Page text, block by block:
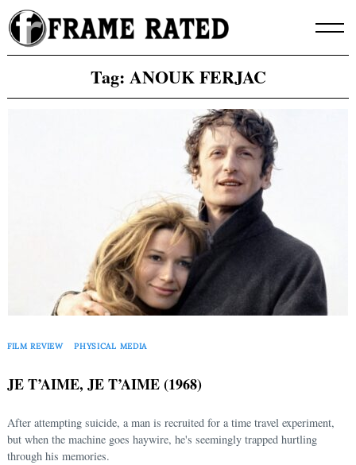
Skip
to
content
Tag: ANOUK FERJAC
FILM REVIEW PHYSICAL MEDIA
JE T’AIME, JE T’AIME (1968)
After attempting suicide, a man is recruited for a time travel experiment,
but when the machine goes haywire, he's seemingly trapped hurtling
through his memories.